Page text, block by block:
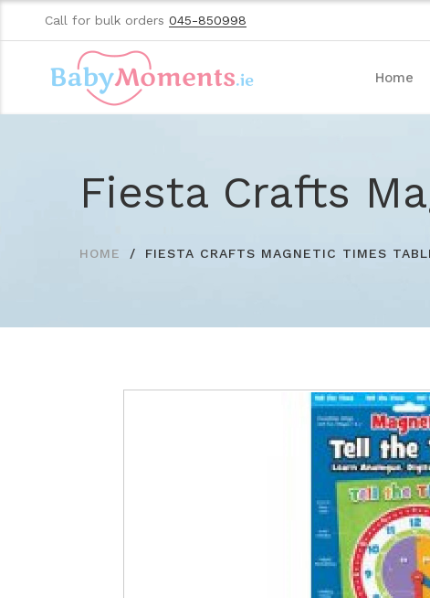
Call for bulk orders 045-850998
Home
Fiesta Crafts
HOME FIESTA CRAFTS MAGNETIC TIMES